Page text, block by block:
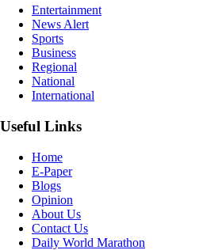
Entertainment
News Alert
Sports
Business
Regional
National
International
Useful Links
Home
E-Paper
Blogs
Opinion
About Us
Contact Us
Daily World Marathon